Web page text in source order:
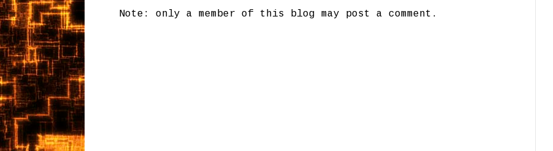
Note: only a member of this blog may post a comment.